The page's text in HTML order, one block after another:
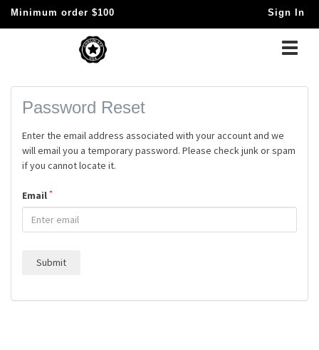
Minimum order $100 Sign In
Toggle
Password Reset
Enter the email address associated with your account and we
will email you a temporary password. Please check junk or spam
if you cannot locate it.
Email *
Submit